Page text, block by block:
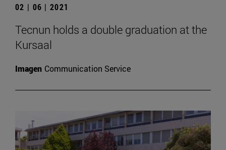
02 | 06 | 2021
Tecnun holds a double graduation at the
Kursaal
Imagen Communication Service